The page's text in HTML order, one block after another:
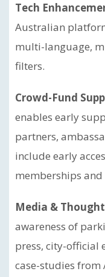
Tech
Australian
multi-language,
filters.
Crowd-Fund
enables early
partners,
include early
memberships and
Media &
awareness of
press, city-official
case-studies